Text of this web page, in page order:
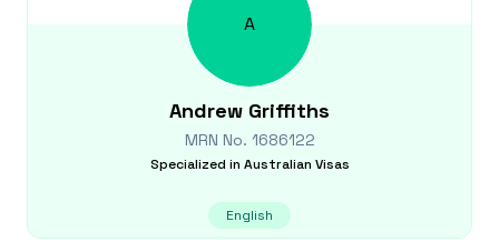
A
Andrew Griffiths
MRN No. 1686122
Specialized in Australian Visas
English